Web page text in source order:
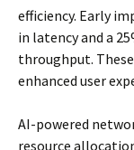
efficiency. Early
in latency and a
throughput.
enhanced user
AI-powered
resource